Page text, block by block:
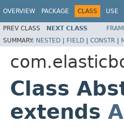
OVERVIEW PACKAGE CLASS USE
PREV CLASS NEXT CLASS
SUMMARY: NESTED | FIELD | CONSTR |
Class
extends